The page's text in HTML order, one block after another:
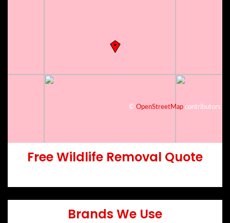
© OpenStreetMap contributors
Free Wildlife Removal Quote
Brands We Use